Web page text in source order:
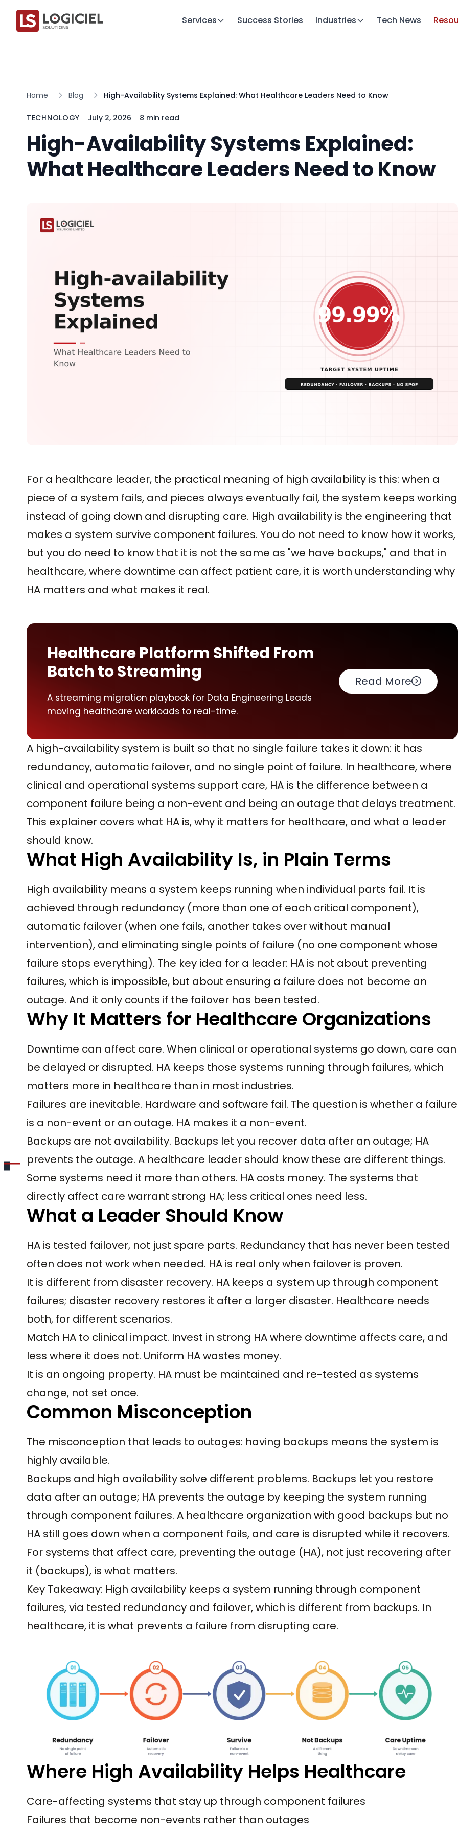
Services Success Stories Industries Tech News
Home Blog High-Availability Systems Explained: What Healthcare Leaders Need to Know
TECHNOLOGY July 2, 2026 8 min read
High-Availability Systems Explained:
What Healthcare Leaders Need to Know
For a healthcare leader, the practical meaning of high availability is this: when a
piece of a system fails, and pieces always eventually fail, the system keeps working
instead of going down and disrupting care. High availability is the engineering that
makes a system survive component failures. You do not need to know how it works,
but you do need to know that it is not the same as "we have backups," and that in
healthcare, where downtime can affect patient care, it is worth understanding why
HA matters and what makes it real.
Healthcare Platform Shifted From
Batch to Streaming
A streaming migration playbook for Data Engineering Leads
moving healthcare workloads to real-time.
Read More
A high-availability system is built so that no single failure takes it down: it has
redundancy, automatic failover, and no single point of failure. In healthcare, where
clinical and operational systems support care, HA is the difference between a
component failure being a non-event and being an outage that delays treatment.
This explainer covers what HA is, why it matters for healthcare, and what a leader
should know.
What High Availability Is, in Plain Terms
High availability means a system keeps running when individual parts fail. It is
achieved through redundancy (more than one of each critical component),
automatic failover (when one fails, another takes over without manual
intervention), and eliminating single points of failure (no one component whose
failure stops everything). The key idea for a leader: HA is not about preventing
failures, which is impossible, but about ensuring a failure does not become an
outage. And it only counts if the failover has been tested.
Why It Matters for Healthcare Organizations
Downtime can affect care. When clinical or operational systems go down, care can
be delayed or disrupted. HA keeps those systems running through failures, which
matters more in healthcare than in most industries.
Failures are inevitable. Hardware and software fail. The question is whether a failure
is a non-event or an outage. HA makes it a non-event.
Backups are not availability. Backups let you recover data after an outage; HA
prevents the outage. A healthcare leader should know these are different things.
Some systems need it more than others. HA costs money. The systems that
directly affect care warrant strong HA; less critical ones need less.
What a Leader Should Know
HA is tested failover, not just spare parts. Redundancy that has never been tested
often does not work when needed. HA is real only when failover is proven.
It is different from disaster recovery. HA keeps a system up through component
failures; disaster recovery restores it after a larger disaster. Healthcare needs
both, for different scenarios.
Match HA to clinical impact. Invest in strong HA where downtime affects care, and
less where it does not. Uniform HA wastes money.
It is an ongoing property. HA must be maintained and re-tested as systems
change, not set once.
Common Misconception
The misconception that leads to outages: having backups means the system is
highly available.
Backups and high availability solve different problems. Backups let you restore
data after an outage; HA prevents the outage by keeping the system running
through component failures. A healthcare organization with good backups but no
HA still goes down when a component fails, and care is disrupted while it recovers.
For systems that affect care, preventing the outage (HA), not just recovering after
it (backups), is what matters.
Key Takeaway: High availability keeps a system running through component
failures, via tested redundancy and failover, which is different from backups. In
healthcare, it is what prevents a failure from disrupting care.
Where High Availability Helps Healthcare
Care-affecting systems that stay up through component failures
Failures that become non-events rather than outages